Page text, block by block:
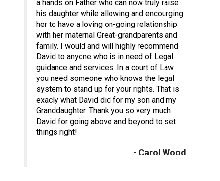
a hands on Father who can now truly raise
his daughter while allowing and encourging
her to have a loving on-going relationship
with her maternal Great-grandparents and
family. I would and will highly recommend
David to anyone who is in need of Legal
guidance and services. In a court of Law
you need someone who knows the legal
system to stand up for your rights. That is
exacly what David did for my son and my
Granddaughter. Thank you so very much
David for going above and beyond to set
things right!
- Carol Wood